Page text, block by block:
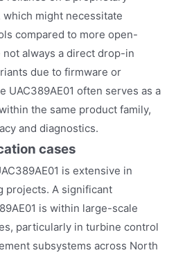
might necessitate
compared to more open-
always a direct drop-in
due to firmware or
UAC389AE01 often serves as a
the same product family,
and diagnostics.
cases
is extensive in
projects. A significant
is within large-scale
particularly in turbine control
subsystems across North